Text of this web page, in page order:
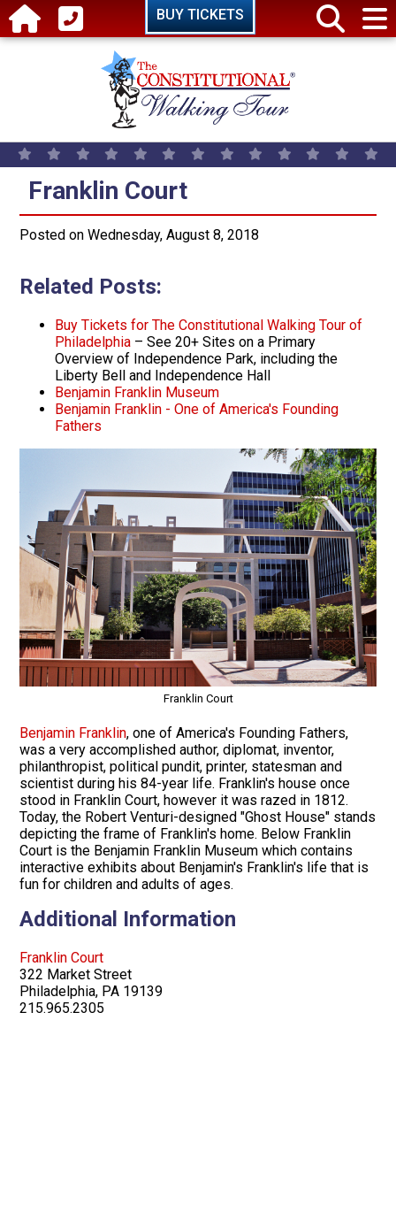
Skip to main content BUY TICKETS
Franklin Court
Franklin Court
Posted on Wednesday, August 8, 2018
Related Posts:
Buy Tickets for The Constitutional Walking Tour of
Philadelphia – See 20+ Sites on a Primary
Overview of Independence Park, including the
Liberty Bell and Independence Hall
Benjamin Franklin Museum
Benjamin Franklin - One of America's Founding
Fathers
Franklin Court
Benjamin Franklin, one of America's Founding Fathers,
was a very accomplished author, diplomat, inventor,
philanthropist, political pundit, printer, statesman and
scientist during his 84-year life. Franklin's house once
stood in Franklin Court, however it was razed in 1812.
Today, the Robert Venturi-designed "Ghost House" stands
depicting the frame of Franklin's home. Below Franklin
Court is the Benjamin Franklin Museum which contains
interactive exhibits about Benjamin's Franklin's life that is
fun for children and adults of ages.
Additional Information
Franklin Court
322 Market Street
Philadelphia, PA 19139
215.965.2305